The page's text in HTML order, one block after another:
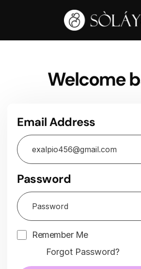
Welcome
Email Address
Password
Forgot Password?
Remember Me